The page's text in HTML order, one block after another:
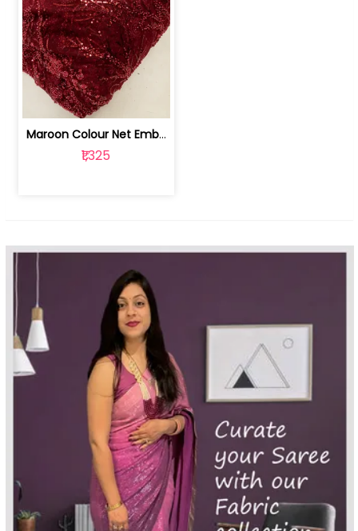
Maroon Colour Net Embroidered Fabric | 100259381
₹1,325